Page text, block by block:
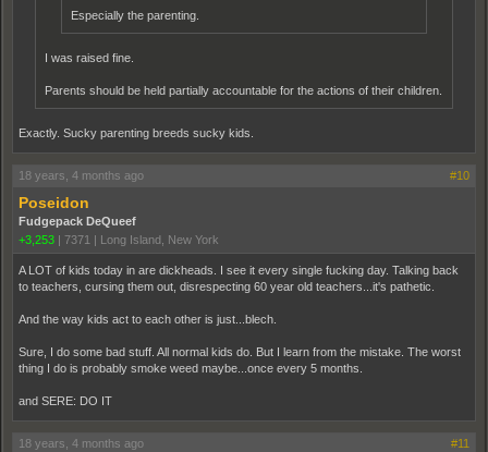
Especially the parenting.
I was raised fine.
Parents should be held partially accountable for the actions of their children.
Exactly. Sucky parenting breeds sucky kids.
18 years, 4 months ago #10
Poseidon
Fudgepack DeQueef
+3,253 | 7371 | Long Island, New York
A LOT of kids today in are dickheads. I see it every single fucking day. Talking back
to teachers, cursing them out, disrespecting 60 year old teachers...it's pathetic.
And the way kids act to each other is just...blech.
Sure, I do some bad stuff. All normal kids do. But I learn from the mistake. The worst
thing I do is probably smoke weed maybe...once every 5 months.
and SERE: DO IT
18 years, 4 months ago #11